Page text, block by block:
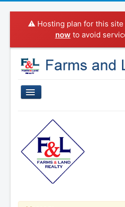
⚠️ Hosting plan for this site
now to avoid
Properties For Sale
Sold Properties
Property Search
Categories